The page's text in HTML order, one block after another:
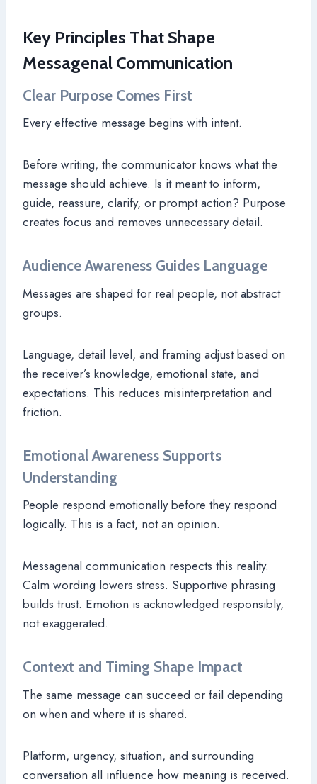
Key Principles That Shape
Messagenal Communication
Clear Purpose Comes First
Every effective message begins with intent.
Before writing, the communicator knows what the
message should achieve. Is it meant to inform,
guide, reassure, clarify, or prompt action? Purpose
creates focus and removes unnecessary detail.
Audience Awareness Guides Language
Messages are shaped for real people, not abstract
groups.
Language, detail level, and framing adjust based on
the receiver’s knowledge, emotional state, and
expectations. This reduces misinterpretation and
friction.
Emotional Awareness Supports
Understanding
People respond emotionally before they respond
logically. This is a fact, not an opinion.
Messagenal communication respects this reality.
Calm wording lowers stress. Supportive phrasing
builds trust. Emotion is acknowledged responsibly,
not exaggerated.
Context and Timing Shape Impact
The same message can succeed or fail depending
on when and where it is shared.
Platform, urgency, situation, and surrounding
conversation all influence how meaning is received.